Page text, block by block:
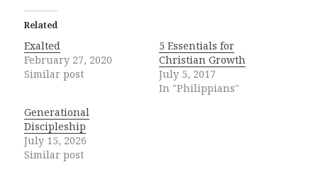
Related
Exalted
February 27, 2020
Similar post
5 Essentials for
Christian Growth
July 5, 2017
In "Philippians"
Generational
Discipleship
July 15, 2026
Similar post